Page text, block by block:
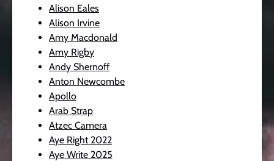
Alison Eales
Alison Irvine
Amy Macdonald
Amy Rigby
Andy Shernoff
Anton Newcombe
Apollo
Arab Strap
Atzec Camera
Aye Right 2022
Aye Write 2025